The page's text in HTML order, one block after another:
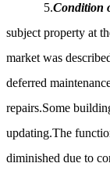
5.Condition
subject property at
market was
deferred
repairs.Some
updating.The
diminished due to